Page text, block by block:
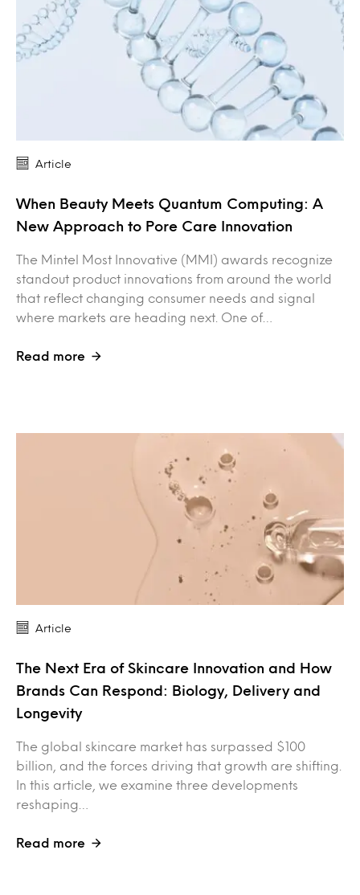
Article
When Beauty Meets Quantum Computing: A
New Approach to Pore Care Innovation
The Mintel Most Innovative (MMI) awards recognize
standout product innovations from around the world
that reflect changing consumer needs and signal
where markets are heading next. One of…
Read more
Article
The Next Era of Skincare Innovation and How
Brands Can Respond: Biology, Delivery and
Longevity
The global skincare market has surpassed $100
billion, and the forces driving that growth are shifting.
In this article, we examine three developments
reshaping…
Read more